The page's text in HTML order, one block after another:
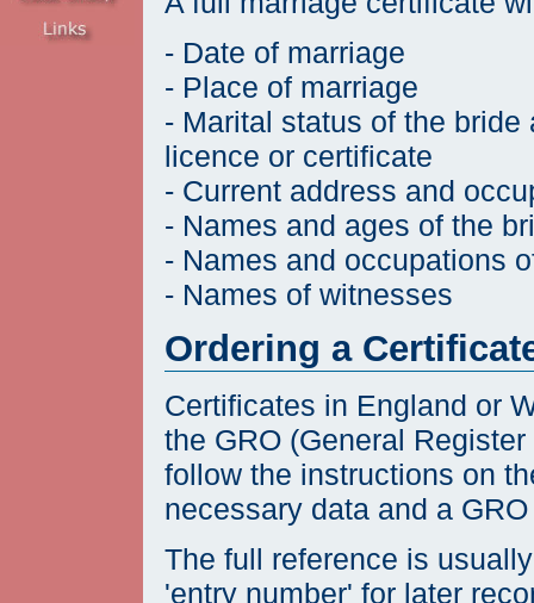
- Date of marriage
- Place of marriage
- Marital status of the
licence or certificate
- Current address and
- Names and ages of the
- Names and occupations
- Names of witnesses
Ordering a
Certificates in England or
the GRO (General
follow the instructions on
necessary data and a
The full reference is
'entry number' for later